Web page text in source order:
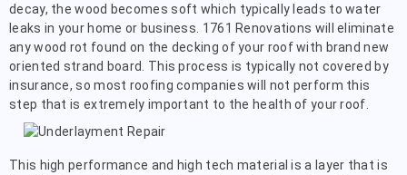
decay, the wood becomes soft which typically leads to water
leaks in your home or business. 1761 Renovations will eliminate
any wood rot found on the decking of your roof with brand new
oriented strand board. This process is typically not covered by
insurance, so most roofing companies will not perform this
step that is extremely important to the health of your roof.
This high performance and high tech material is a layer that is